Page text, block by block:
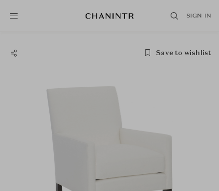
SIGN IN
Save to wishlist